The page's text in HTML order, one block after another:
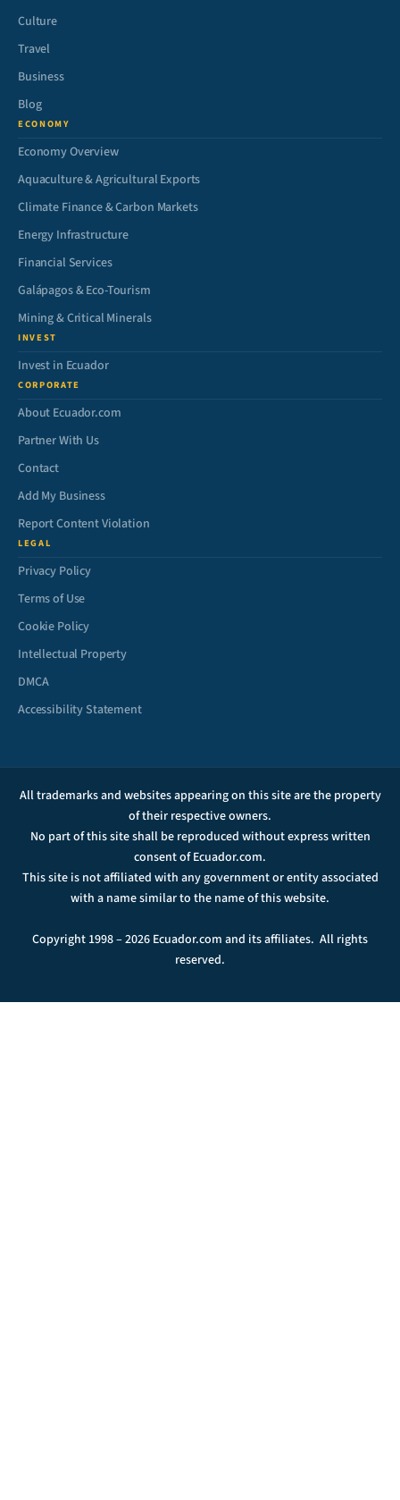
Culture
Travel
Business
Blog
ECONOMY
Economy Overview
Aquaculture & Agricultural Exports
Climate Finance & Carbon Markets
Energy Infrastructure
Financial Services
Galápagos & Eco-Tourism
Mining & Critical Minerals
INVEST
Invest in Ecuador
CORPORATE
About Ecuador.com
Partner With Us
Contact
Add My Business
Report Content Violation
LEGAL
Privacy Policy
Terms of Use
Cookie Policy
Intellectual Property
DMCA
Accessibility Statement
All trademarks and websites appearing on this site are the property
of their respective owners.
No part of this site shall be reproduced without express written
consent of Ecuador.com.
This site is not affiliated with any government or entity associated
with a name similar to the name of this website.
Copyright 1998 – 2026 Ecuador.com and its affiliates. All rights
reserved.